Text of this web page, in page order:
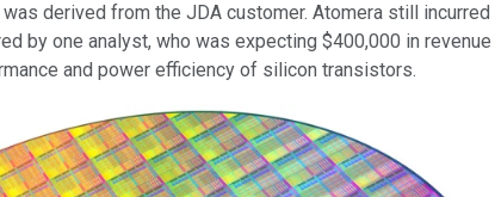
derived from the JDA customer. Atomera still
by one analyst, who was expecting $400,000 in
and power efficiency of silicon transistors.